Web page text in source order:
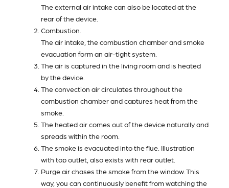
The external air intake can also be located at the
rear of the device.
Combustion.
The air intake, the combustion chamber and smoke
evacuation form an air-tight system.
The air is captured in the living room and is heated
by the device.
The convection air circulates throughout the
combustion chamber and captures heat from the
smoke.
The heated air comes out of the device naturally and
spreads within the room.
The smoke is evacuated into the flue. Illustration
with top outlet, also exists with rear outlet.
Purge air chases the smoke from the window. This
way, you can continuously benefit from watching the